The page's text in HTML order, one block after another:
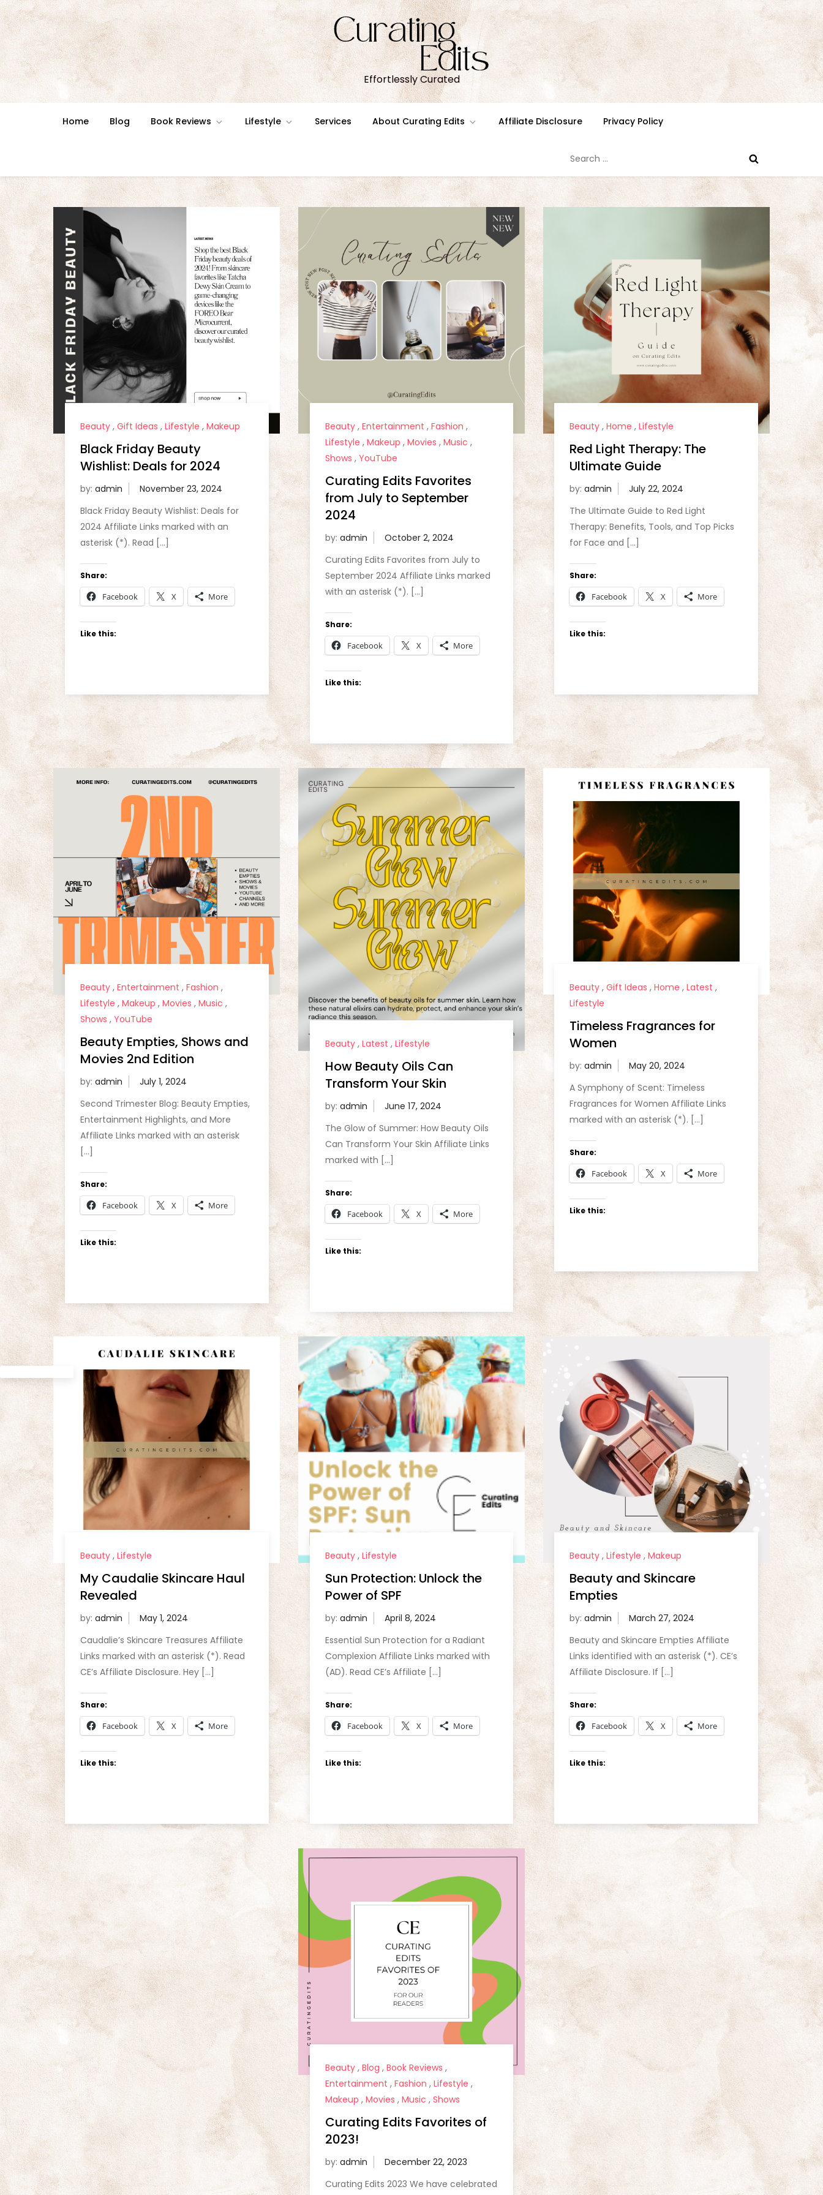
Skip
to
Effortlessly Curated
Home Blog Book Reviews Lifestyle Services About Curating Edits Affiliate Disclosure Privacy Policy
for:
Beauty, Gift Ideas , Lifestyle , Makeup
Black Friday Beauty
Wishlist: Deals for 2024
by: admin
Black Friday Beauty Wishlist: Deals for
2024 Affiliate Links marked with an
asterisk (*). Read […]
Share:
Facebook X More
Like this:
Beauty, Entertainment , Fashion ,
Lifestyle , Makeup , Movies , Music ,
Shows , YouTube
Curating Edits Favorites
from July to September
2024
by: admin
Curating Edits Favorites from July to
September 2024 Affiliate Links marked
with an asterisk (*). […]
Share:
Facebook X More
Like this:
Beauty ,Home ,Lifestyle
Red Light Therapy: The
Ultimate Guide
by:admin
The Ultimate Guide to Red Light
Therapy: Benefits, Tools, and Top Picks
for Face and […]
Share:
Facebook X More
Like this:
Beauty, Entertainment , Fashion ,
Lifestyle , Makeup , Movies , Music ,
Shows , YouTube
Beauty Empties, Shows and
Movies 2nd Edition
by: admin
Second Trimester Blog: Beauty Empties,
Entertainment Highlights, and More
Affiliate Links marked with an asterisk
[…]
Share:
Facebook X More
Like this:
Beauty, Latest , Lifestyle
How Beauty Oils Can
Transform Your Skin
by: admin
The Glow of Summer: How Beauty Oils
Can Transform Your Skin Affiliate Links
marked with […]
Share:
Facebook X More
Like this:
Beauty ,Gift Ideas ,Home ,Latest ,
Lifestyle
Timeless Fragrances for
Women
by:admin
A Symphony of Scent: Timeless
Fragrances for Women Affiliate Links
marked with an asterisk (*). […]
Share:
Facebook X More
Like this:
Beauty, Lifestyle
My Caudalie Skincare Haul
Revealed
by: admin
Caudalie’s Skincare Treasures Affiliate
Links marked with an asterisk (*). Read
CE’s Affiliate Disclosure. Hey […]
Share:
Facebook X More
Like this:
Beauty, Lifestyle
Sun Protection: Unlock the
Power of SPF
by: admin
Essential Sun Protection for a Radiant
Complexion Affiliate Links marked with
(AD). Read CE’s Affiliate […]
Share:
Facebook X More
Like this:
Beauty ,Lifestyle ,Makeup
Beauty and Skincare
Empties
by:admin
Beauty and Skincare Empties Affiliate
Links identified with an asterisk (*). CE’s
Affiliate Disclosure. If […]
Share:
Facebook X More
Like this:
Beauty, Blog , Book Reviews ,
Entertainment , Fashion , Lifestyle ,
Makeup , Movies , Music , Shows
Curating Edits Favorites of
2023!
by: admin
Curating Edits 2023 We have celebrated